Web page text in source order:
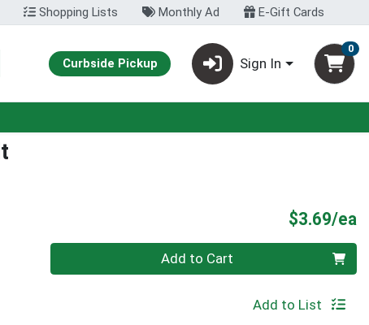
Shopping Lists Monthly Ad E-Gift Cards
Curbside Pickup Sign In
0
$3.69/ea
Quantity 0 Add to Cart
Add to List